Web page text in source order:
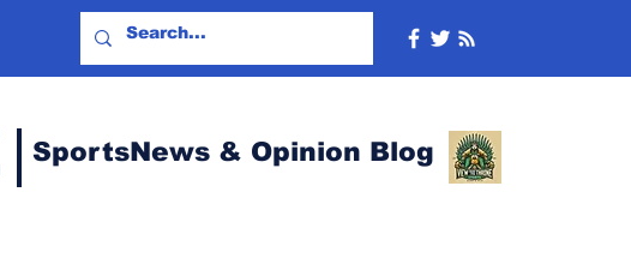
SportsNews & Opinion Blog